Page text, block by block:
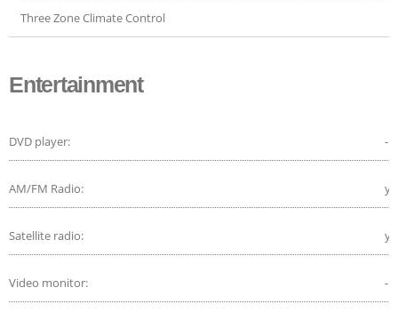
Three Zone Climate Control
Entertainment
DVD player: -
AM/FM Radio:
Satellite radio:
Video monitor: -